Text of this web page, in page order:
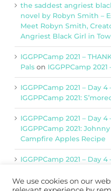
the saddest angriest
novel by Robyn Smith –
Meet Robyn Smith,
Angriest Black Girl in
IGGPPCamp 2021 –
Pals on IGGPPCamp 2021
IGGPPCamp 2021 – Day
IGGPPCamp 2021:
IGGPPCamp 2021 – Day
IGGPPCamp 2021:
Campfire Apples Recipe
IGGPPCamp 2021 – Day
We use cookies on our